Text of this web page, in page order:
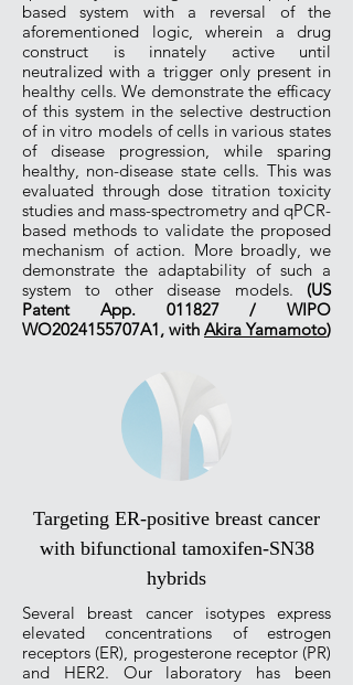
based system with a reversal of the
aforementioned logic, wherein a drug
construct is innately active until
neutralized with a trigger only present in
healthy cells. We demonstrate the efficacy
of this system in the selective destruction
of in vitro models of cells in various states
of disease progression, while sparing
healthy, non-disease state cells. This was
evaluated through dose titration toxicity
studies and mass-spectrometry and qPCR-
based methods to validate the proposed
mechanism of action. More broadly, we
demonstrate the adaptability of such a
system to other disease models. (US
Patent App. 011827 / WIPO
WO2024155707A1, with Akira Yamamoto)
Targeting ER-positive breast cancer
with bifunctional tamoxifen-SN38
hybrids
Several breast cancer isotypes express
elevated concentrations of estrogen
receptors (ER), progesterone receptor (PR)
and HER2. Our laboratory has been